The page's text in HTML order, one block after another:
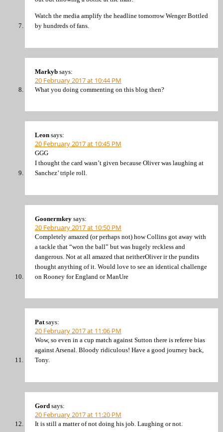
Watch the media amplify the headline tomorrow Wenger Bottled
by hundreds of fans.
Markyb says:
20 February 2017 at 10:44 PM
What you doing commenting on this blog then?
Leon says:
20 February 2017 at 10:45 PM
GGG
I thought the card wasn’t given because Oliver was laughing at
Sanchez’ triple roll.
Goonermkey says:
20 February 2017 at 10:50 PM
Completely amazed (or perhaps not) how Collins got away with
a tackle that “won the ball” but was hugely reckless and
dangerous. Not at all amazed that neitherOliver ir the pundits
thought anything of it. Would love to see an identical challenge
on Rooney for England or ManUre
Pat says:
20 February 2017 at 11:06 PM
Wow, so even in a cup match against Sutton there is referee bias
against Arsenal. Bloody ridiculous! Have a good journey back,
Tony.
Gord says:
20 February 2017 at 11:20 PM
It is still a matter of not doing his job. Laughing or not.